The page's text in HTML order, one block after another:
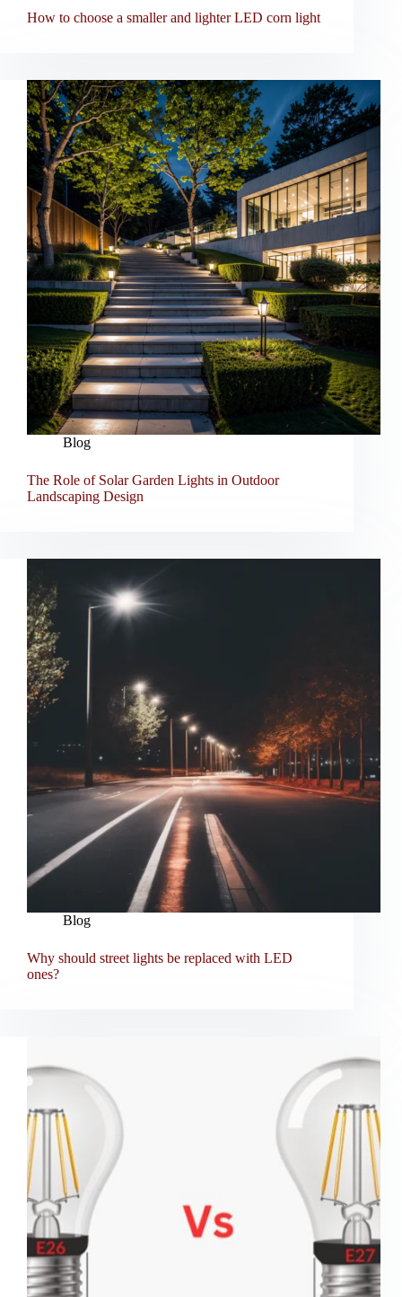
How to choose a smaller and lighter LED corn light
Blog
The Role of Solar Garden Lights in Outdoor
Landscaping Design
Blog
Why should street lights be replaced with LED
ones?